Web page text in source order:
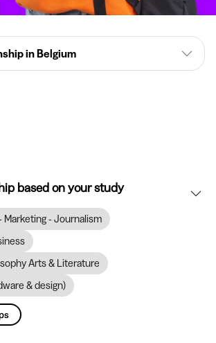
in Belgium
based on your study
Marketing - Journalism
Arts & Literature
& design)